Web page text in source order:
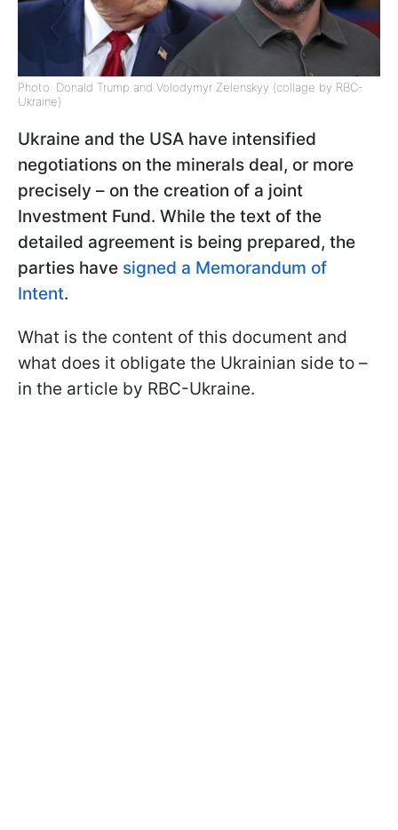
Photo: Donald Trump and Volodymyr Zelenskyy (collage by RBC-
Ukraine)
Ukraine and the USA have intensified
negotiations on the minerals deal, or more
precisely – on the creation of a joint
Investment Fund. While the text of the
detailed agreement is being prepared, the
parties have signed a Memorandum of
Intent.
What is the content of this document and
what does it obligate the Ukrainian side to –
in the article by RBC-Ukraine.